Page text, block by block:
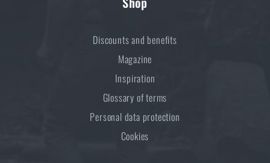
Discounts and benefits
Magazine
Inspiration
Glossary of terms
Personal data protection
Cookies